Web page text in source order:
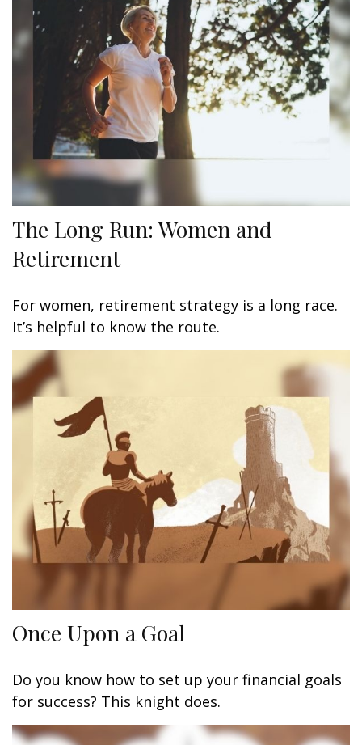
The Long Run: Women and
Retirement
For women, retirement strategy is a long race.
It’s helpful to know the route.
Once Upon a Goal
Do you know how to set up your financial goals
for success? This knight does.